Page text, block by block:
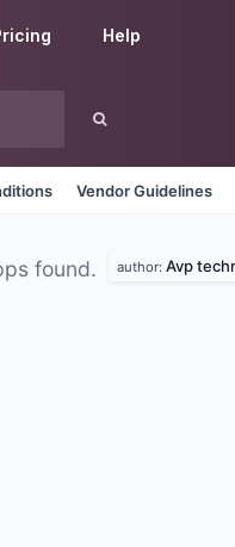
Help
Vendor Guidelines
found. author: Avp